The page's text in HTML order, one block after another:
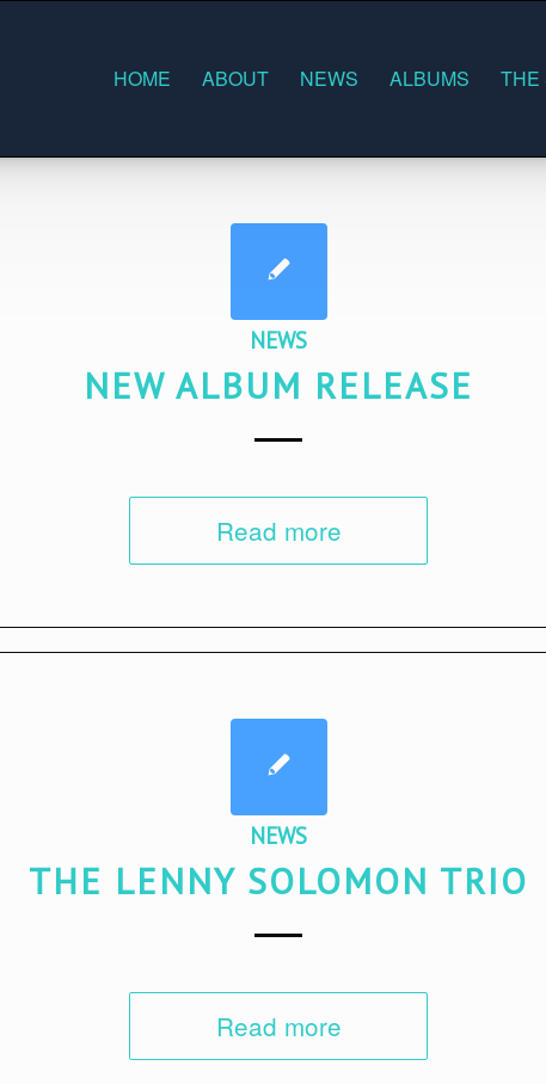
HOME ABOUT NEWS ALBUMS THE
NEWS
NEW ALBUM RELEASE
Read more
NEWS
THE LENNY SOLOMON TRIO
Read more